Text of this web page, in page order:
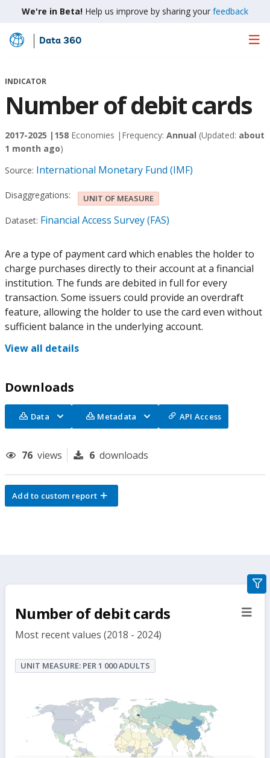
We're in Beta! Help us improve by sharing your feedback
Skip
Main
Data 360
INDICATOR
Number of debit cards
2017-2025 | 158 Economies | Frequency: Annual (Updated: about
1 month ago)
Source: International Monetary Fund (IMF)
Disaggregations: UNIT OF MEASURE
Dataset: Financial Access Survey (FAS)
Are a type of payment card which enables the holder to
charge purchases directly to their account at a financial
institution. The funds are debited in full for every
transaction. Some issuers could provide an overdraft
feature, allowing the holder to use the card even without
sufficient balance in the underlying account.
View all details
Downloads
Data Metadata API Access
76 views 6 downloads
Add to custom report
Number of debit cards
Most recent values (2018 - 2024)
UNIT MEASURE: PER 1 000 ADULTS